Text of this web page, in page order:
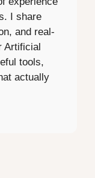
I share
and real-
Artificial
tools,
actually